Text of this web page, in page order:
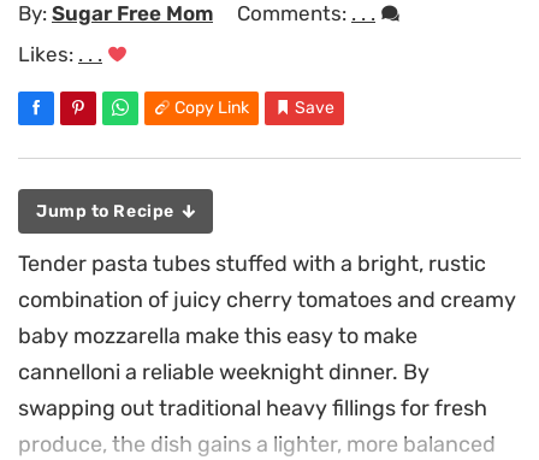
By: Sugar Free Mom Comments: . . .
Likes: . . .
Copy Link Save
Jump to Recipe
Tender pasta tubes stuffed with a bright, rustic
combination of juicy cherry tomatoes and creamy
baby mozzarella make this easy to make
cannelloni a reliable weeknight dinner. By
swapping out traditional heavy fillings for fresh
produce, the dish gains a lighter, more balanced